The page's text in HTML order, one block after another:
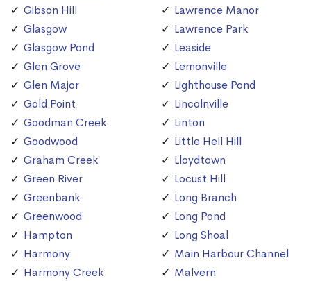
Gibson Hill
Glasgow
Glasgow Pond
Glen Grove
Glen Major
Gold Point
Goodman Creek
Goodwood
Graham Creek
Green River
Greenbank
Greenwood
Hampton
Harmony
Harmony Creek
Lawrence Manor
Lawrence Park
Leaside
Lemonville
Lighthouse Pond
Lincolnville
Linton
Little Hell Hill
Lloydtown
Locust Hill
Long Branch
Long Pond
Long Shoal
Main Harbour Channel
Malvern